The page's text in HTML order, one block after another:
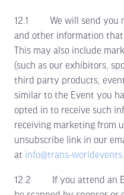
12.1 We will send you
and other information
This may also include
(such as our exhibitors,
third party products,
similar to the Event you
opted in to receive such
receiving marketing from
unsubscribe link in our
at info@trans-
12.2 If you attend an